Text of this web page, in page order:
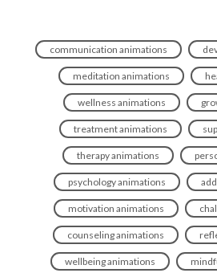
communication animations
meditation animations
wellness animations
treatment animations
therapy animations
psychology animations
motivation animations
counseling animations
wellbeing animations